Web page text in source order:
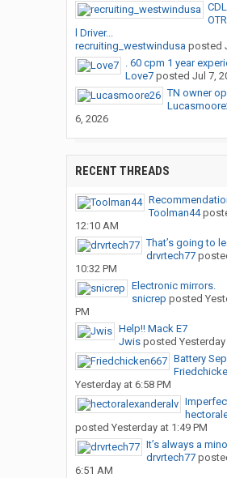
l Driver...
recruiting_westwindusa posted
. 60 cpm 1 year
Love7posted Jul 7,
TN owner
6, 2026
RECENT THREADS
Toolman44
12:10 AM
That’s going to
drvrtech77
10:32 PM
Electronic mirrors.
snicrep posted
PM
Help!! Mack E7
Jwisposted Yesterday
Battery
Yesterday at 6:58 PM
posted Yesterday at 1:49 PM
It’s always a
drvrtech77
6:51 AM